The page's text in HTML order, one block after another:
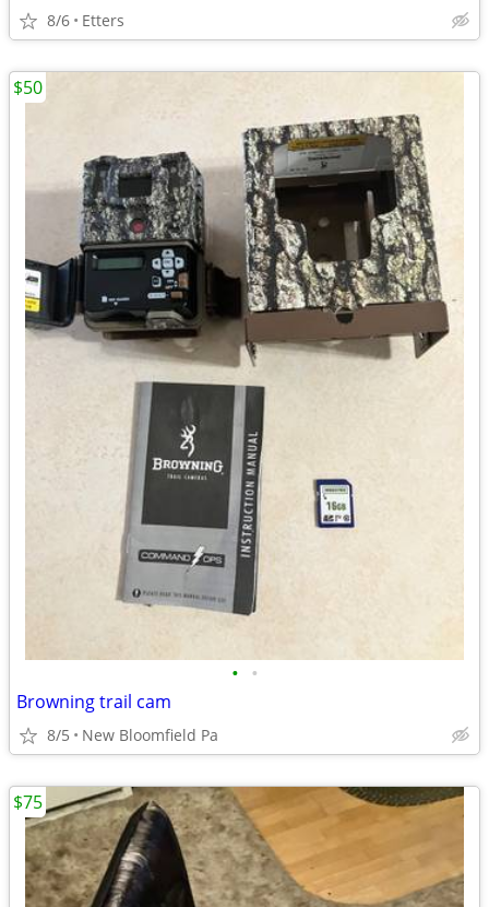
8/6 Etters
• •
Browning trail cam
8/5 New Bloomfield Pa
$50
$75